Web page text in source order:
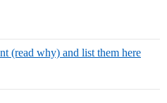
(read why) and list them here